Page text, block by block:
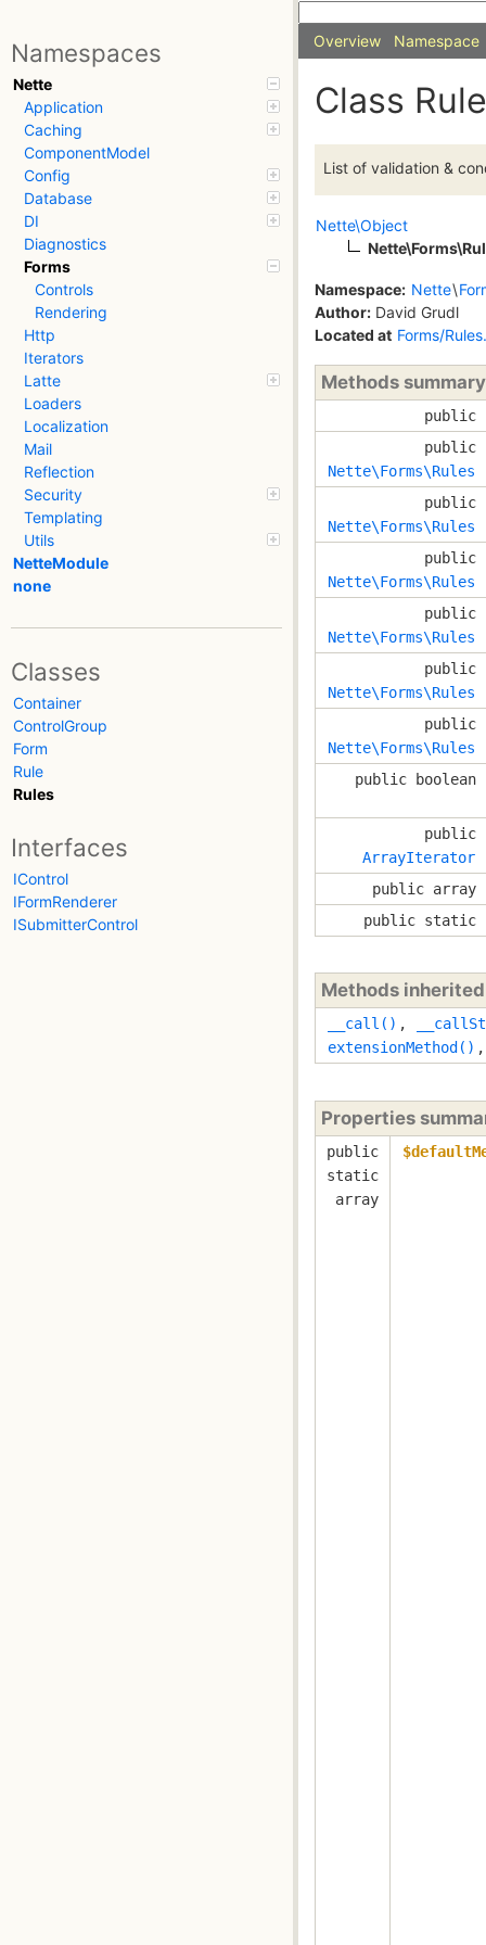
Namespaces
Nette
Application
Caching
ComponentModel
Config
Database
DI
Diagnostics
Forms
Controls
Rendering
Http
Iterators
Latte
Loaders
Localization
Mail
Reflection
Security
Templating
Utils
NetteModule
none
Classes
Container
ControlGroup
Form
Rule
Rules
Interfaces
IControl
IFormRenderer
ISubmitterControl
Overview Namespace
Class
List of validation &
Nette\Object
Namespace: Nette\
Author: David Grudl
Located at Forms/
Methods summary
public
public
Nette\Forms\Rules
public
Nette\Forms\Rules
public
Nette\Forms\Rules
public
Nette\Forms\Rules
public
Nette\Forms\Rules
public
Nette\Forms\Rules
public boolean
public
ArrayIterator
public array
public static
Methods
__call() ,
extensionMethod()
Properties
public
static
array